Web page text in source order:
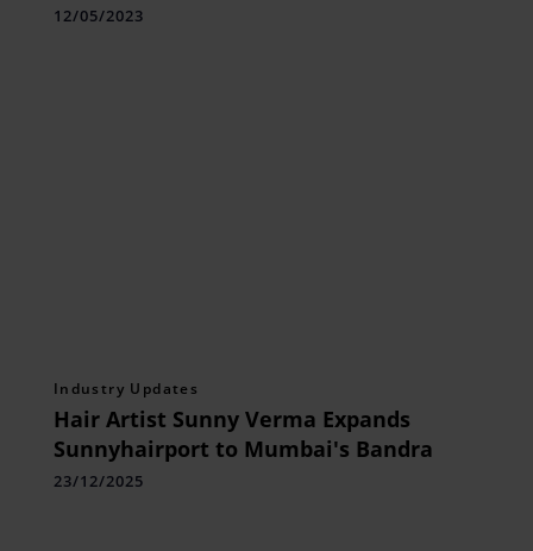
12/05/2023
Industry Updates
Hair Artist Sunny Verma Expands
Sunnyhairport to Mumbai's Bandra
23/12/2025